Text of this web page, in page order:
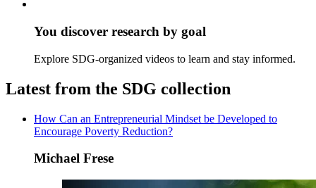
You discover research by goal
Explore SDG-organized videos to learn and stay informed.
Latest from the SDG collection
How Can an Entrepreneurial Mindset be Developed to
Encourage Poverty Reduction?
Michael Frese